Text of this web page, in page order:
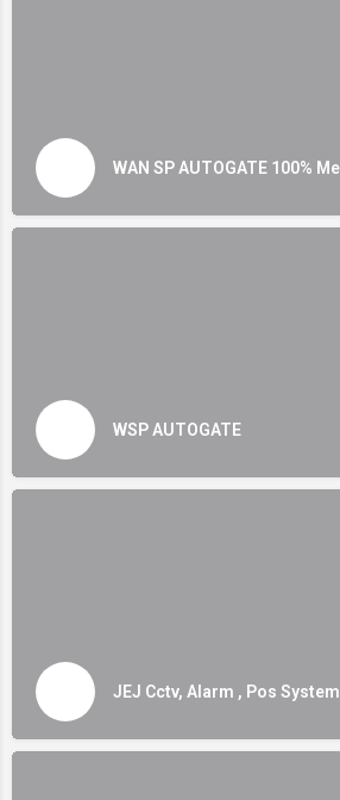
WAN SP AUTOGATE 100%
WSP AUTOGATE
JEJ Cctv, Alarm , Pos